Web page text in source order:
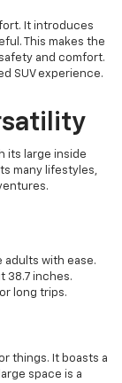
It introduces
This makes the
and comfort.
SUV experience.
its large inside
many lifestyles,
adults with ease.
38.7 inches.
long trips.
things. It boasts a
space is a